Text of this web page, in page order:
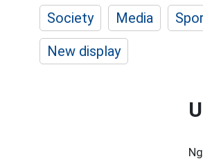
Society Media
New display